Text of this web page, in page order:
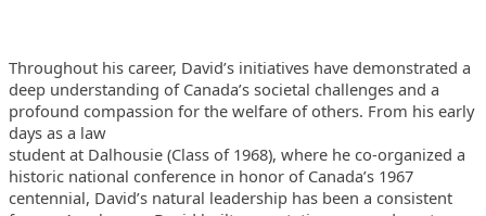
Throughout his career, David’s initiatives have demonstrated a
deep understanding of Canada’s societal challenges and a
profound compassion for the welfare of others. From his early
days as a law
student at Dalhousie (Class of 1968), where he co-organized a
historic national conference in honor of Canada’s 1967
centennial, David’s natural leadership has been a consistent